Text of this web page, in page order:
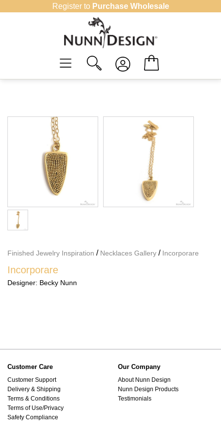
Register to Purchase Wholesale
Finished Jewelry Inspiration / Necklaces Gallery / Incorporare
Incorporare
Designer: Becky Nunn
Customer Care
Customer Support
Delivery & Shipping
Terms & Conditions
Terms of Use/Privacy
Safety Compliance
Our Company
About Nunn Design
Nunn Design Products
Testimonials